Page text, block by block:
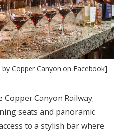
Copper Canyon on Facebook]
Copper Canyon Railway,
seats and panoramic
to a stylish bar where